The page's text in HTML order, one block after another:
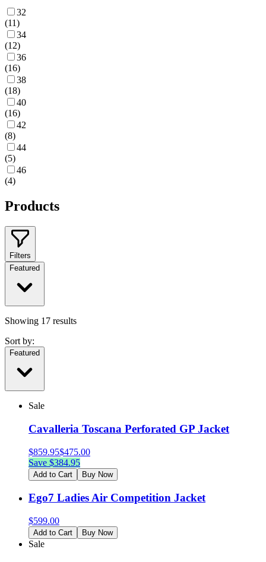
32
(11)
34
(12)
36
(16)
38
(18)
40
(16)
42
(8)
44
(5)
46
(4)
Products
Filters
Featured
Showing 17 results
Sort by:
Featured
Sale
Cavalleria Toscana Perforated GP Jacket
$859.95$475.00
Save $384.95
Add to Cart Buy Now
Ego7 Ladies Air Competition Jacket
$599.00
Add to Cart Buy Now
Sale